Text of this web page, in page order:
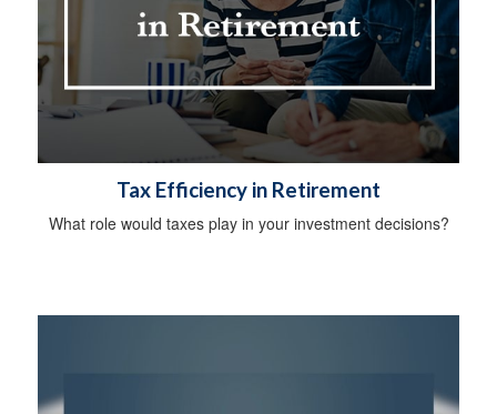
Tax Efficiency in Retirement
What role would taxes play in your investment decisions?